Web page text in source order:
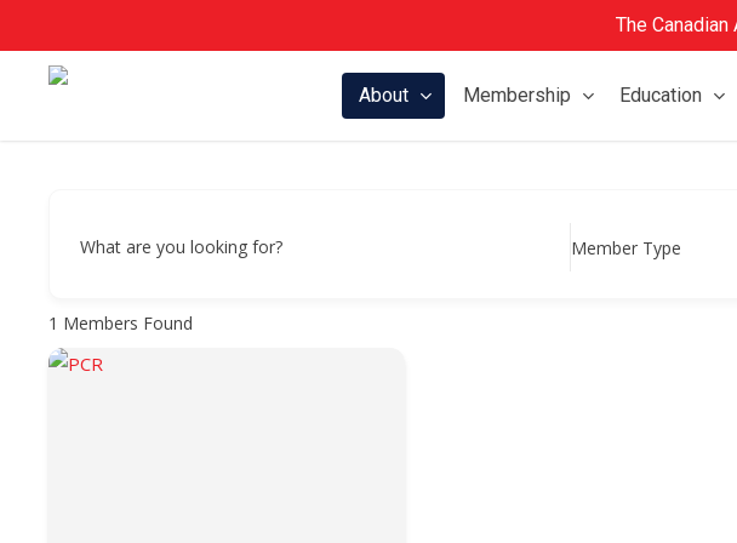
to
The
About Membership Education
What are you looking for? Member Type
1 Members Found